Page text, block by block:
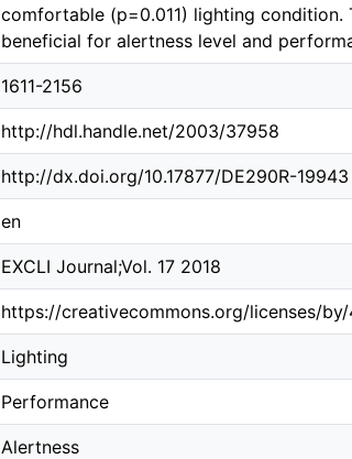
comfortable (p=0.011) lighting condition.
beneficial for alertness level and
1611-2156
http://hdl.handle.net/2003/37958
http://dx.doi.org/10.17877/DE290R-19943
en
EXCLI Journal;Vol. 17 2018
https://creativecommons.org/licenses/
Lighting
Performance
Alertness